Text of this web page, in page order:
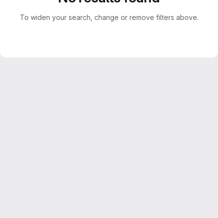
To widen your search, change or remove filters above.